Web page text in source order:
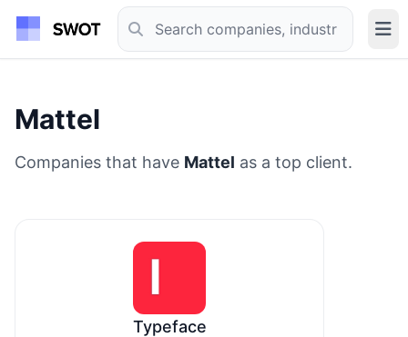
Mattel
Companies that have Mattel as a top client.
Typeface